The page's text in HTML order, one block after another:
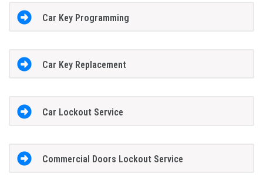
Car Key Programming
Car Key Replacement
Car Lockout Service
Commercial Doors Lockout Service